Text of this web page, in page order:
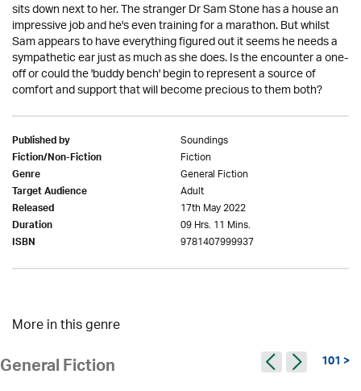
sits down next to her. The stranger Dr Sam Stone has a house an
impressive job and he's even training for a marathon. But whilst
Sam appears to have everything figured out it seems he needs a
sympathetic ear just as much as she does. Is the encounter a one-
off or could the 'buddy bench' begin to represent a source of
comfort and support that will become precious to them both?
Published by Soundings
Fiction/Non-Fiction Fiction
Genre General Fiction
Target Audience Adult
Released 17th May 2022
Duration 09 Hrs. 11 Mins.
ISBN 9781407999937
More in this genre
General Fiction 101 >